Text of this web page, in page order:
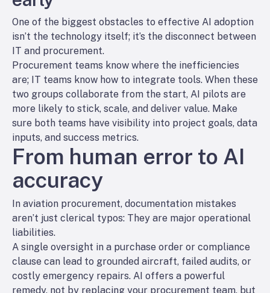
One of the biggest obstacles to effective AI adoption
isn’t the technology itself; it’s the disconnect between
IT and procurement.
Procurement teams know where the inefficiencies
are; IT teams know how to integrate tools. When these
two groups collaborate from the start, AI pilots are
more likely to stick, scale, and deliver value. Make
sure both teams have visibility into project goals, data
inputs, and success metrics.
From human error to AI
accuracy
In aviation procurement, documentation mistakes
aren’t just clerical typos: They are major operational
liabilities.
A single oversight in a purchase order or compliance
clause can lead to grounded aircraft, failed audits, or
costly emergency repairs. AI offers a powerful
remedy, not by replacing your procurement team, but